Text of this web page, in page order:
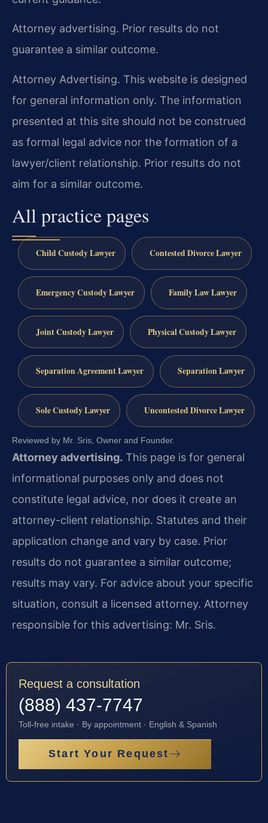
Attorney advertising. Prior results do not
guarantee a similar outcome.
Attorney Advertising. This website is designed
for general information only. The information
presented at this site should not be construed
as formal legal advice nor the formation of a
lawyer/client relationship. Prior results do not
aim for a similar outcome.
All practice pages
Child Custody Lawyer Contested Divorce Lawyer
Emergency Custody Lawyer Family Law Lawyer
Joint Custody Lawyer Physical Custody Lawyer
Separation Agreement Lawyer Separation Lawyer
Sole Custody Lawyer Uncontested Divorce Lawyer
Reviewed by Mr. Sris, Owner and Founder.
Attorney advertising. This page is for general
informational purposes only and does not
constitute legal advice, nor does it create an
attorney-client relationship. Statutes and their
application change and vary by case. Prior
results do not guarantee a similar outcome;
results may vary. For advice about your specific
situation, consult a licensed attorney. Attorney
responsible for this advertising: Mr. Sris.
Request a consultation
(888) 437-7747
Toll-free intake · By appointment · English & Spanish
Start Your Request